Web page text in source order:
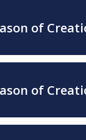
of
of